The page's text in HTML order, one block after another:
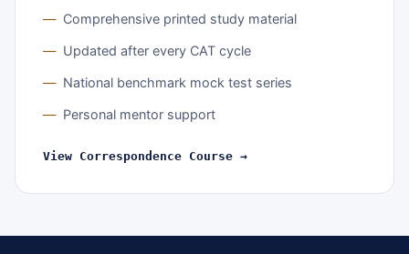
Comprehensive printed study material
Updated after every CAT cycle
National benchmark mock test series
Personal mentor support
View Correspondence Course →